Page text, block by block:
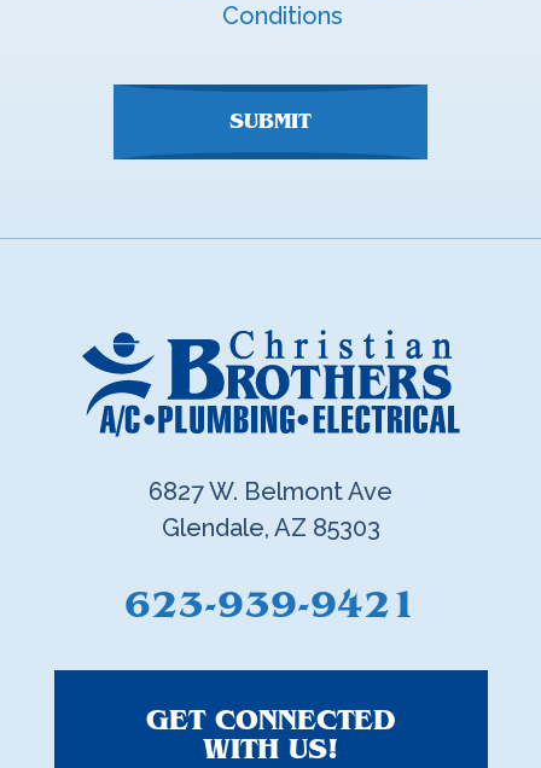
Conditions
SUBMIT
GET CONNECTED
WITH US!
6827 W. Belmont Ave
Glendale, AZ 85303
623-939-9421